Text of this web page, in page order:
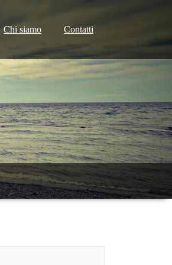
Chi siamo Contatti